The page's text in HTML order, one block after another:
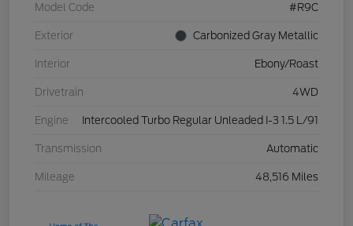
Model Code #R9C
Exterior Carbonized Gray Metallic
Interior Ebony/Roast
Drivetrain 4WD
Engine Intercooled Turbo Regular Unleaded I-3 1.5 L/91
Transmission Automatic
Mileage 48,516 Miles